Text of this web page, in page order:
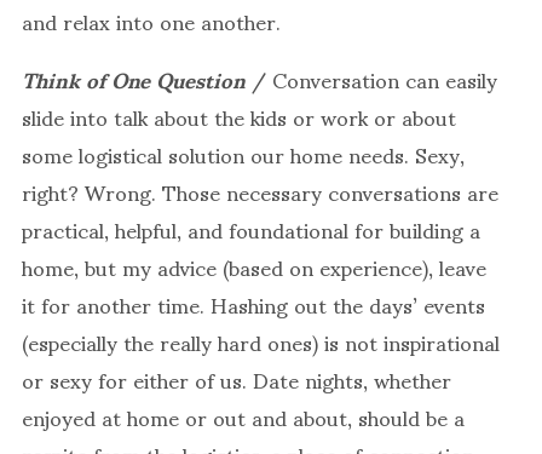
and relax into one another.
Think of One Question/ Conversation can easily
slide into talk about the kids or work or about
some logistical solution our home needs. Sexy,
right? Wrong. Those necessary conversations are
practical, helpful, and foundational for building a
home, but my advice (based on experience), leave
it for another time. Hashing out the days’ events
(especially the really hard ones) is not inspirational
or sexy for either of us. Date nights, whether
enjoyed at home or out and about, should be a